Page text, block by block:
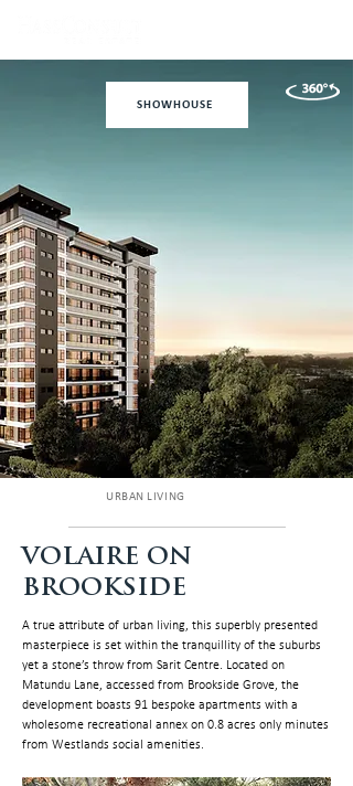
SHOWHOUSE
URBAN LIVING
VOLAIRE ON
BROOKSIDE
A true attribute of urban living, this superbly presented
masterpiece is set within the tranquillity of the suburbs
yet a stone’s throw from Sarit Centre. Located on
Matundu Lane, accessed from Brookside Grove, the
development boasts 91 bespoke apartments with a
wholesome recreational annex on 0.8 acres only minutes
from Westlands social amenities.